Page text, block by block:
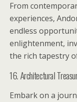
From
experiences,
endless
enlightenment,
the rich tapestry
16. Architectural
Embark on a